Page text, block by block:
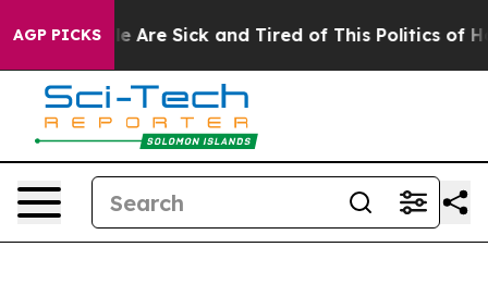
AGP PICKS
“People Are Sick and Tired of This Politics of